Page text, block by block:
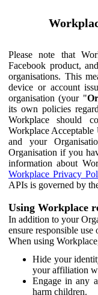
Please note that
Facebook product,
organisations. This
device or account
organisation (your "
its own policies
Workplace should
Workplace Acceptable
and your
Organisation if you
information about
Workplace Privacy
APIs is governed by
Using Workplace
In addition to your
ensure responsible use
When using
Hide your
your affiliation
Engage in any
harm children.